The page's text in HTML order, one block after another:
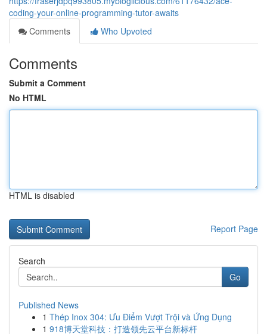
coding-your-online-programming-tutor-awaits
Comments
Who Upvoted
Comments
Submit a Comment
No HTML
HTML is disabled
Report Page
Search
Go
Published News
1 Thép Inox 304: Ưu Điểm Vượt Trội và Ứng Dụng
1 918博天堂科技：打造领先云平台新标杆